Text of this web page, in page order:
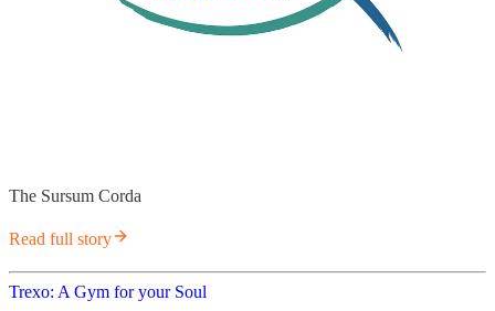
The Sursum Corda
Read full story
Trexo: A Gym for your Soul